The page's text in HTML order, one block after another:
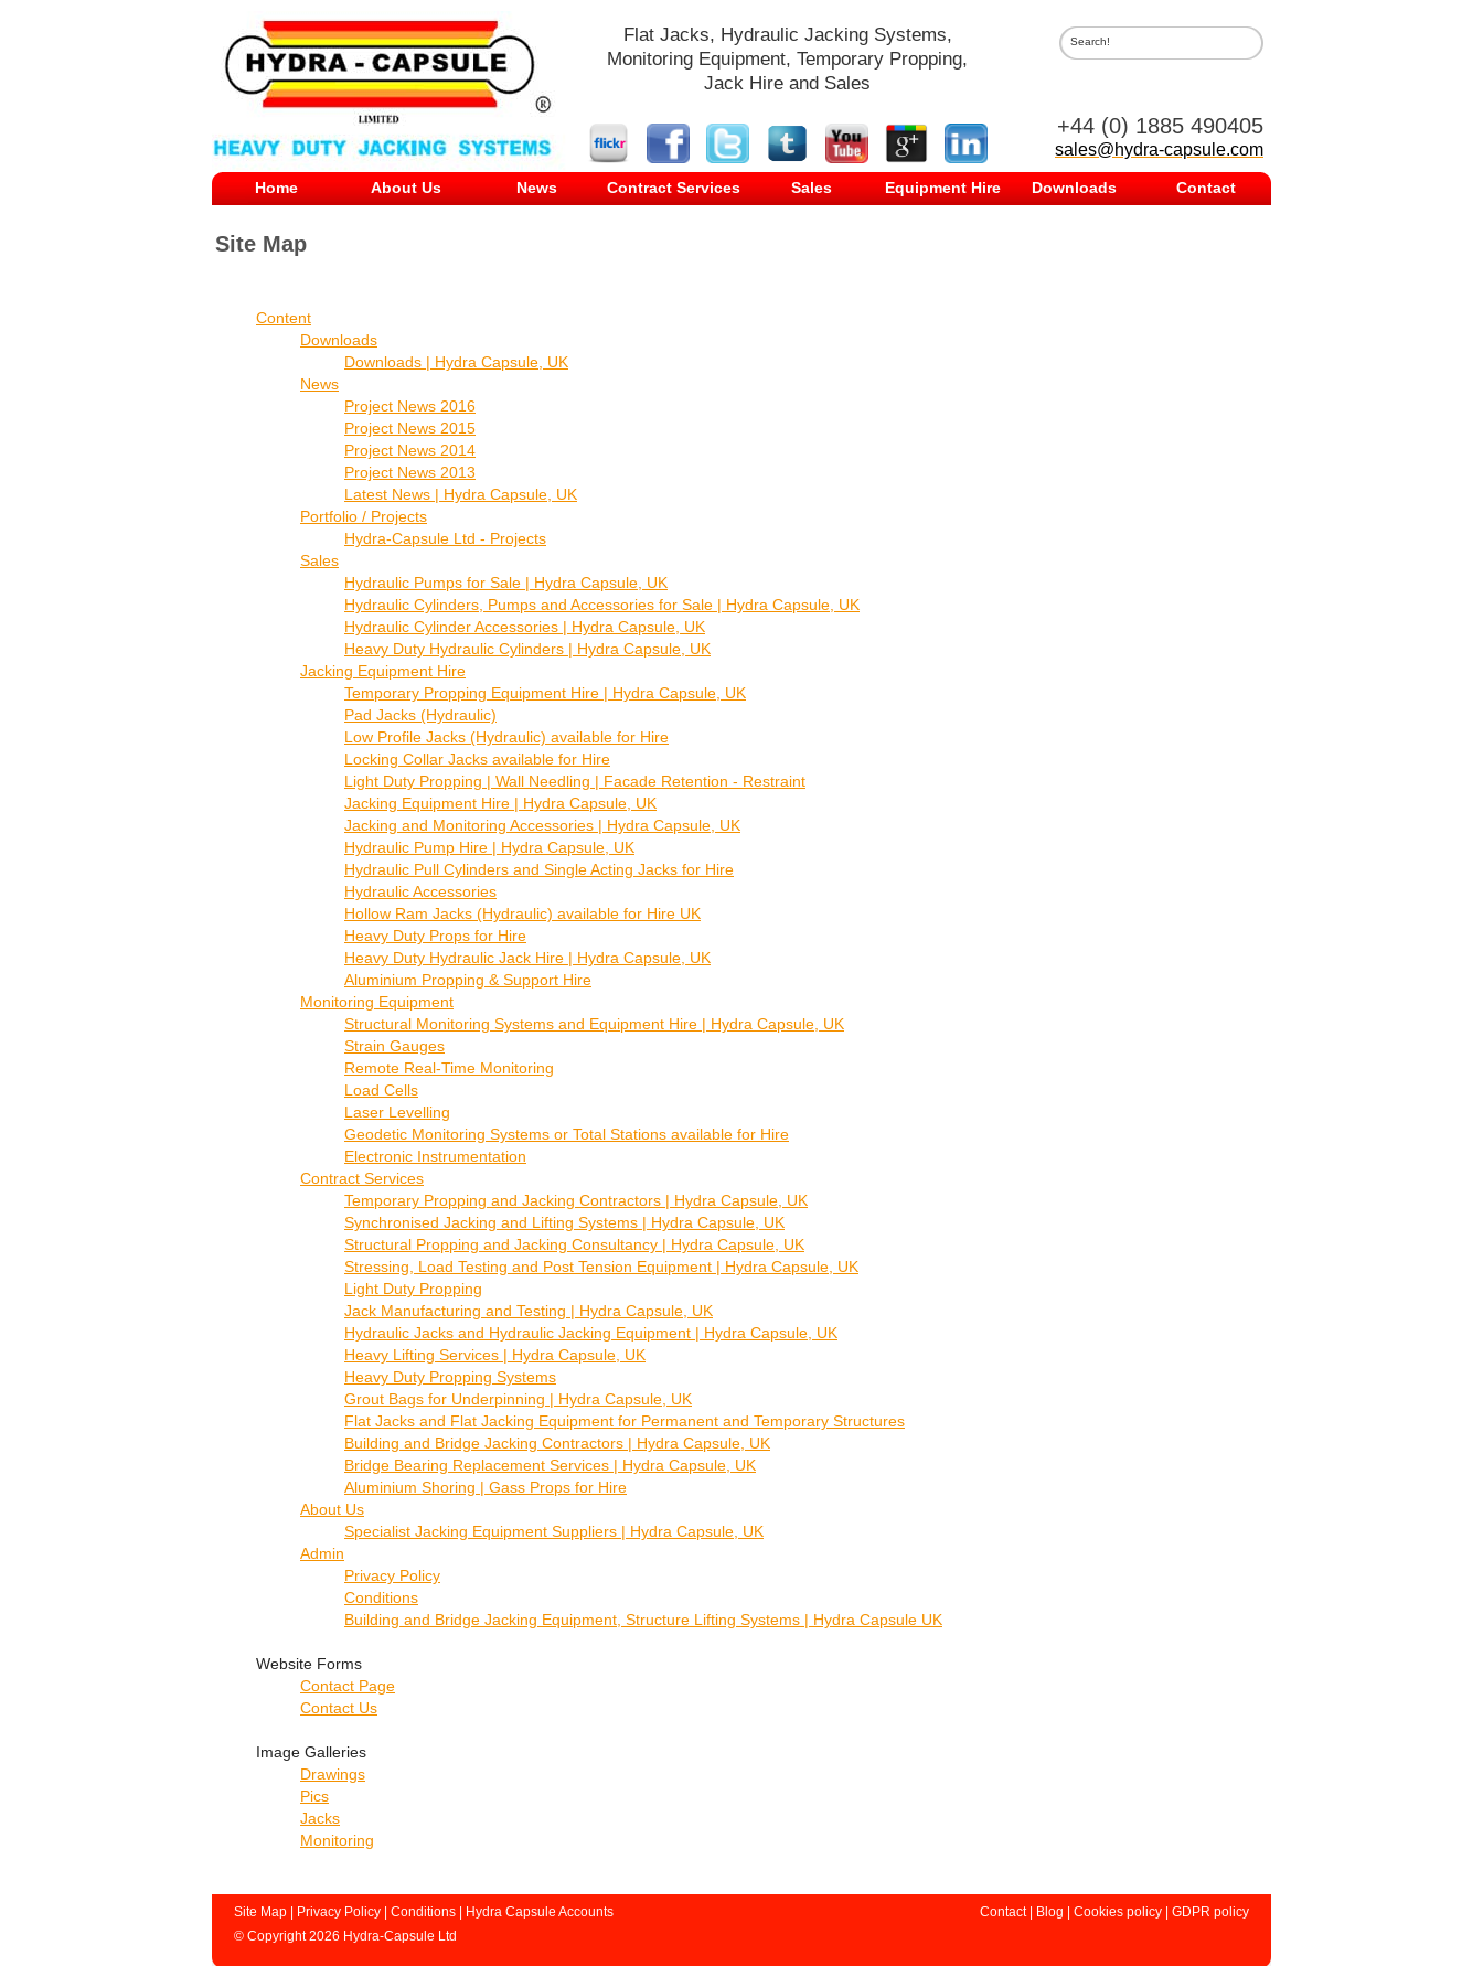
+44 (0) 1885 490405
sales@hydra-capsule.com
Flat Jacks, Hydraulic Jacking Systems,
Monitoring Equipment, Temporary Propping,
Jack Hire and Sales
Home About Us News Contract Services Sales Equipment Hire Downloads Contact
Site Map
Content
Downloads
Downloads | Hydra Capsule, UK
News
Project News 2016
Project News 2015
Project News 2014
Project News 2013
Latest News | Hydra Capsule, UK
Portfolio / Projects
Hydra-Capsule Ltd - Projects
Sales
Hydraulic Pumps for Sale | Hydra Capsule, UK
Hydraulic Cylinders, Pumps and Accessories for Sale | Hydra Capsule, UK
Hydraulic Cylinder Accessories | Hydra Capsule, UK
Heavy Duty Hydraulic Cylinders | Hydra Capsule, UK
Jacking Equipment Hire
Temporary Propping Equipment Hire | Hydra Capsule, UK
Pad Jacks (Hydraulic)
Low Profile Jacks (Hydraulic) available for Hire
Locking Collar Jacks available for Hire
Light Duty Propping | Wall Needling | Facade Retention - Restraint
Jacking Equipment Hire | Hydra Capsule, UK
Jacking and Monitoring Accessories | Hydra Capsule, UK
Hydraulic Pump Hire | Hydra Capsule, UK
Hydraulic Pull Cylinders and Single Acting Jacks for Hire
Hydraulic Accessories
Hollow Ram Jacks (Hydraulic) available for Hire UK
Heavy Duty Props for Hire
Heavy Duty Hydraulic Jack Hire | Hydra Capsule, UK
Aluminium Propping & Support Hire
Monitoring Equipment
Structural Monitoring Systems and Equipment Hire | Hydra Capsule, UK
Strain Gauges
Remote Real-Time Monitoring
Load Cells
Laser Levelling
Geodetic Monitoring Systems or Total Stations available for Hire
Electronic Instrumentation
Contract Services
Temporary Propping and Jacking Contractors | Hydra Capsule, UK
Synchronised Jacking and Lifting Systems | Hydra Capsule, UK
Structural Propping and Jacking Consultancy | Hydra Capsule, UK
Stressing, Load Testing and Post Tension Equipment | Hydra Capsule, UK
Light Duty Propping
Jack Manufacturing and Testing | Hydra Capsule, UK
Hydraulic Jacks and Hydraulic Jacking Equipment | Hydra Capsule, UK
Heavy Lifting Services | Hydra Capsule, UK
Heavy Duty Propping Systems
Grout Bags for Underpinning | Hydra Capsule, UK
Flat Jacks and Flat Jacking Equipment for Permanent and Temporary Structures
Building and Bridge Jacking Contractors | Hydra Capsule, UK
Bridge Bearing Replacement Services | Hydra Capsule, UK
Aluminium Shoring | Gass Props for Hire
About Us
Specialist Jacking Equipment Suppliers | Hydra Capsule, UK
Admin
Privacy Policy
Conditions
Building and Bridge Jacking Equipment, Structure Lifting Systems | Hydra Capsule UK
Website Forms
Contact Page
Contact Us
Image Galleries
Drawings
Pics
Jacks
Monitoring
Site Map Privacy Policy Conditions Hydra Capsule Accounts Contact| Blog Cookies policy
GDPR policy
© Copyright 2026 Hydra-Capsule Ltd